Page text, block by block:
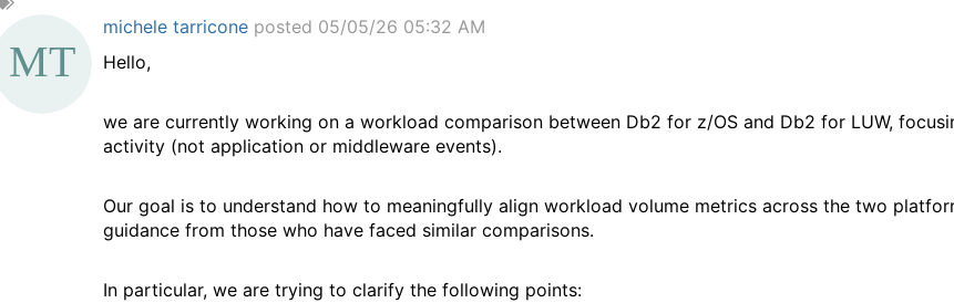
michele tarricone posted 05/05/26 05:32 AM
Hello,
we are currently working on a workload comparison between Db2 for z/OS and Db2 for LUW,
activity (not application or middleware events).
Our goal is to understand how to meaningfully align workload volume metrics across the two
guidance from those who have faced similar comparisons.
In particular, we are trying to clarify the following points: